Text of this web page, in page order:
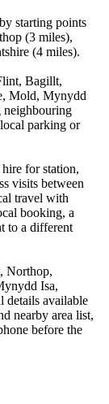
starting points
(3 miles),
(4 miles).
Bagillt,
Mold, Mynydd
neighbouring
parking or
for station,
visits between
travel with
booking, a
to a different
Northop,
Isa,
details available
nearby area list,
before the